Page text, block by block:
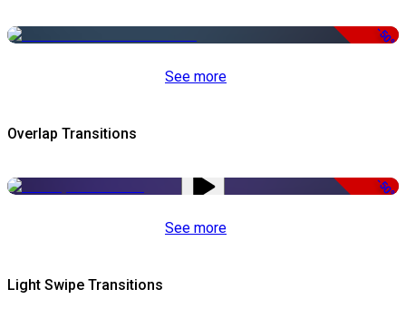
-50%
See more
Overlap Transitions
-50%
See more
Light Swipe Transitions